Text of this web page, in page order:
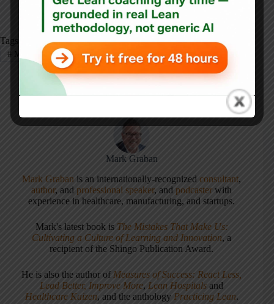
Tags
# Manufacturing #My Favorite Mistake
Mark Graban
Mark Graban is an internationally-recognizedconsultant,
author, and professional speaker, andpodcaster with
experience in healthcare, manufacturing, and startups.
Mark's latest book is The Mistakes That Make Us:
Cultivating a Culture of Learning and Innovation, a
recipient of the Shingo Publication Award.
He is also the author of Measures of Success: React Less,
Lead Better, Improve More, Lean Hospitals and
Healthcare Kaizen, and the anthology Practicing Lean.